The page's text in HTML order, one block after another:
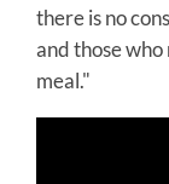
there is no
and those who
meal."